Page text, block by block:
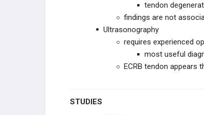
tendon
findings are not
Ultrasonography
requires experienced
most useful
ECRB tendon appears
STUDIES